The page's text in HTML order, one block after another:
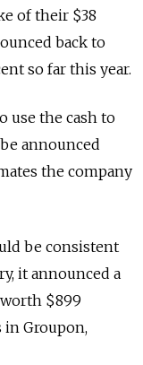
of their $38
back to
so far this year.
use the cash to
announced
the company
be consistent
it announced a
$899
Groupon,